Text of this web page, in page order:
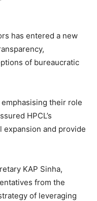
has entered a new
of bureaucratic
their role
HPCL’s
and provide
KAP Sinha,
from the
of leveraging